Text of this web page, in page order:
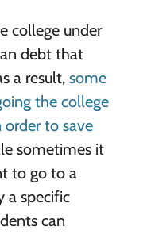
college under
debt that
a result, some
the college
to save
sometimes it
to go to a
a specific
can